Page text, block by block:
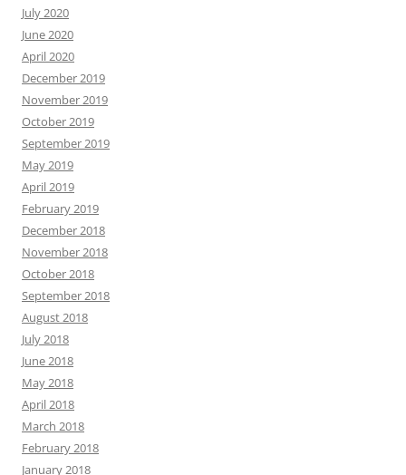
July 2020
June 2020
April 2020
December 2019
November 2019
October 2019
September 2019
May 2019
April 2019
February 2019
December 2018
November 2018
October 2018
September 2018
August 2018
July 2018
June 2018
May 2018
April 2018
March 2018
February 2018
January 2018